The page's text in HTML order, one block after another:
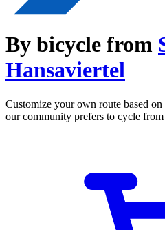
By bicycle from
Hansaviertel
Customize your own route based
our community prefers to cycle